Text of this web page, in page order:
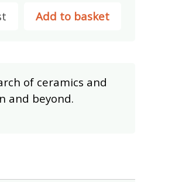
Add to basket
of ceramics and
and beyond.